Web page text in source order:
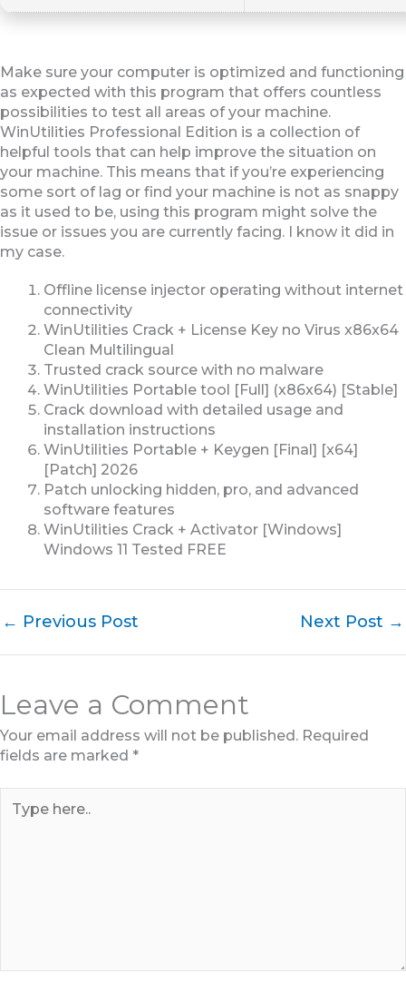
Make sure your computer is optimized and functioning
as expected with this program that offers countless
possibilities to test all areas of your machine.
WinUtilities Professional Edition is a collection of
helpful tools that can help improve the situation on
your machine. This means that if you’re experiencing
some sort of lag or find your machine is not as snappy
as it used to be, using this program might solve the
issue or issues you are currently facing. I know it did in
my case.
Offline license injector operating without internet
connectivity
WinUtilities Crack + License Key no Virus x86x64
Clean Multilingual
Trusted crack source with no malware
WinUtilities Portable tool [Full] (x86x64) [Stable]
Crack download with detailed usage and
installation instructions
WinUtilities Portable + Keygen [Final] [x64]
[Patch] 2026
Patch unlocking hidden, pro, and advanced
software features
WinUtilities Crack + Activator [Windows]
Windows 11 Tested FREE
← Previous Post Next Post →
Leave a Comment
Your email address will not be published. Required
fields are marked *
here..